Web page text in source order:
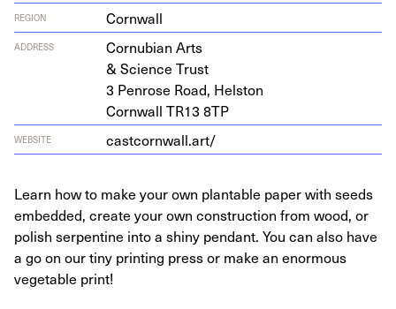
REGION Cornwall
ADDRESS
Cor­nu­bian Arts
&Sci­ence Trust
3 Pen­rose Road, Helston
Corn­wall TR13 8TP
WEBSITE castcornwall.art/
Learn how to make your own plantable paper with seeds
embedded, create your own construction from wood, or
polish serpentine into a shiny pendant. You can also have
a go on our tiny printing press or make an enormous
vegetable print!